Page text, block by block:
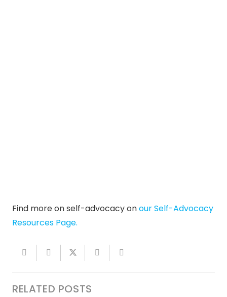
Find more on self-advocacy onour Self-Advocacy
Resources Page.
RELATED POSTS